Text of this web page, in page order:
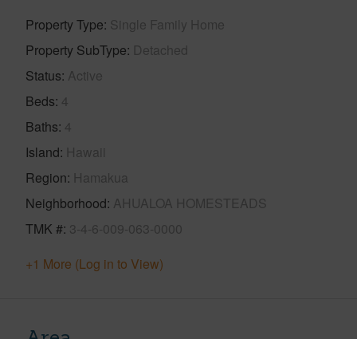
Property Type Single Family Home
Property SubType Detached
Status Active
Beds 4
Baths 4
Island Hawaii
Region Hamakua
Neighborhood AHUALOA HOMESTEADS
TMK # 3-4-6-009-063-0000
+1 More (Log in to View)